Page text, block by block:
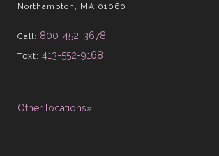
Northampton, MA 01060
Call: 800-452-3678
Text: 413-552-9168
Other locations»